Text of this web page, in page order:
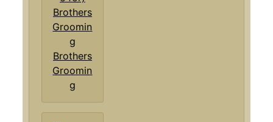
Brothers
Groomin
g